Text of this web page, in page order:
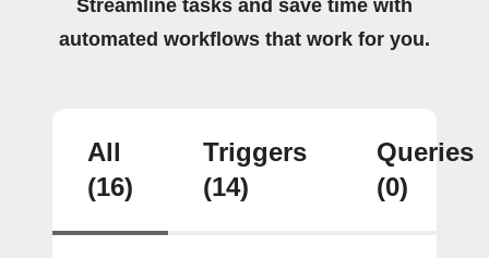
Streamline tasks and save time with
automated workflows that work for you.
All
(16)
Triggers
(14)
Queries
(0)